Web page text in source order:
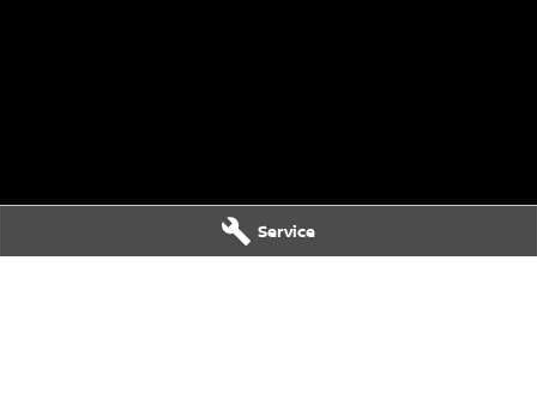
Service